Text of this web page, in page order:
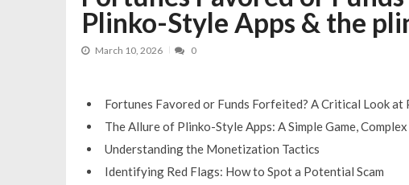
You can nominate your favorite DJ – Here is
Bono DJ giants take over Pub Fest at The
Plinko-Style Apps & the
March 10, 2026 0
Fortunes Favored or Funds Forfeited? A Critical Look at
The Allure of Plinko-Style Apps: A Simple Game, Complex
Understanding the Monetization Tactics
Identifying Red Flags: How to Spot a Potential Scam